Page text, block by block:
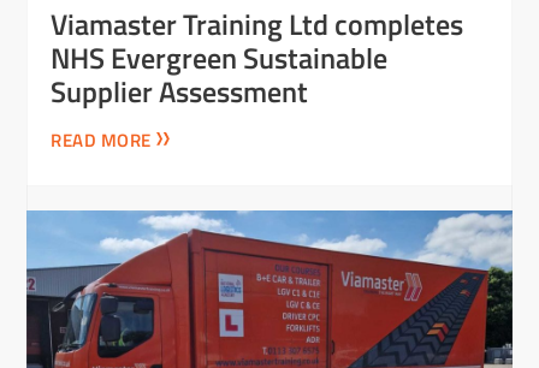
Viamaster Training Ltd completes
NHS Evergreen Sustainable
Supplier Assessment
READ MORE